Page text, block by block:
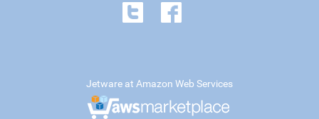
Jetware at Amazon Web Services